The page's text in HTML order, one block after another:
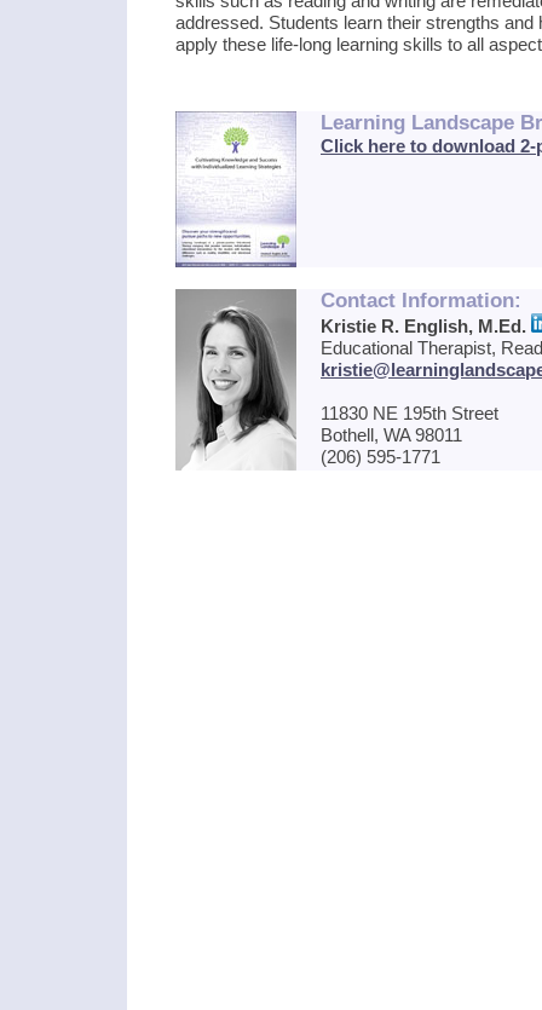
addressed. Students learn their strengths
apply these life-long learning skills to all
Learning Landscape
Click here to download 2-
Contact Information:
Kristie R. English, M.Ed.
Educational Therapist,
11830 NE 195th Street
Bothell, WA 98011
(206) 595-1771